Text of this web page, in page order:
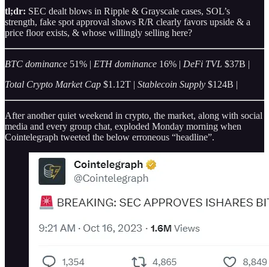
tl;dr: SEC dealt blows in Ripple & Grayscale cases, SOL’s
strength, fake spot approval shows R/R clearly favors upside & a
price floor exists, & whose willingly selling here?
BTC dominance 51% | ETH dominance 16% | DeFi TVL $37B |
Total Crypto Market Cap $1.12T | Stablecoin Supply $124B |
After another quiet weekend in crypto, the market, along with social
media and every group chat, exploded Monday morning when
Cointelegraph tweeted the below erroneous “headline”.